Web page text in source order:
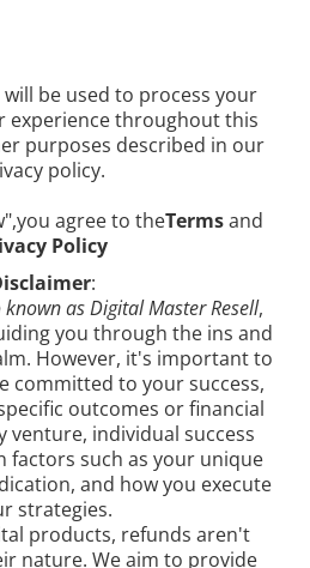
be used to process your
experience throughout this
purposes described in our
policy.
agree to theTermsand
Policy
:
known as Digital Master Resell,
you through the ins and
However, it's important to
committed to your success,
outcomes or financial
venture, individual success
factors such as your unique
and how you execute
strategies.
products, refunds aren't
nature. We aim to provide